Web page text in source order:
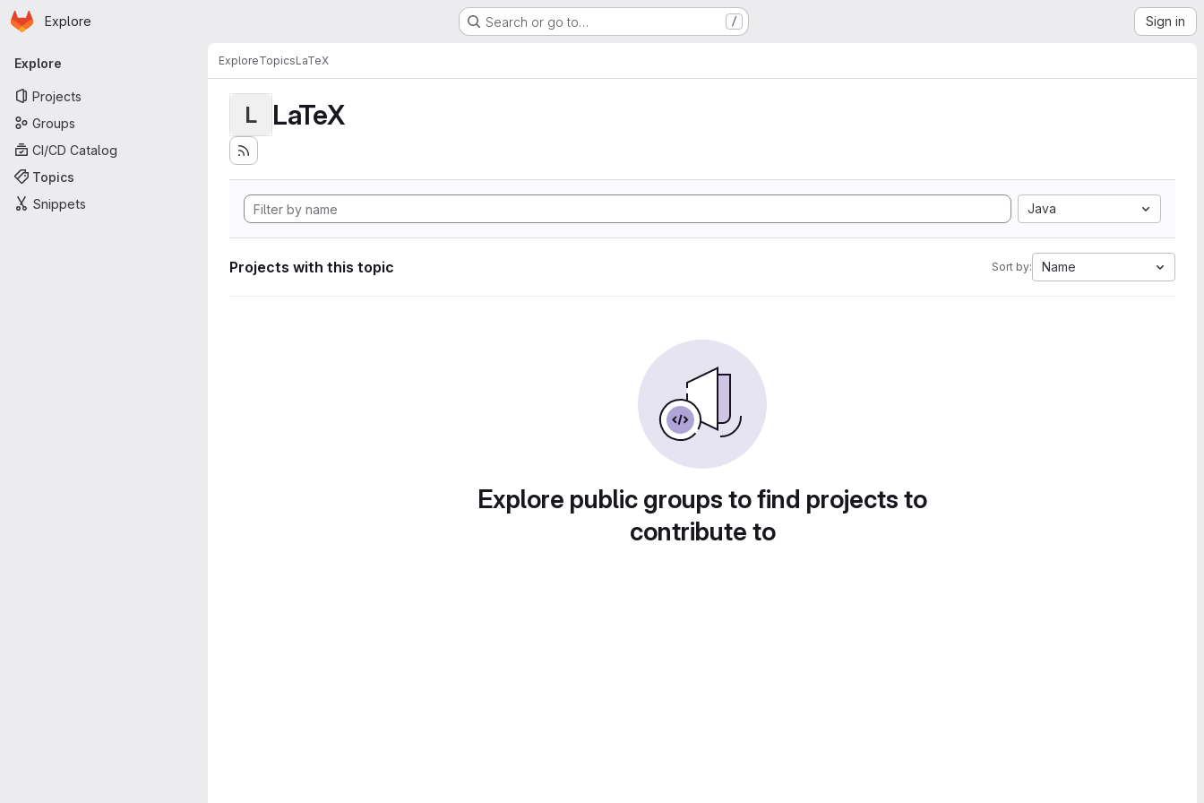
Skip to main content
Homepage
Explore Search or go to… / Sign in
Primary navigation
Explore
Projects
Groups
CI/CD Catalog
Topics
Snippets
ExploreTopicsLaTeX
L LaTeX
Java
Projects with this topic Sort by: Name
Explore public groups to find projects to
contribute to